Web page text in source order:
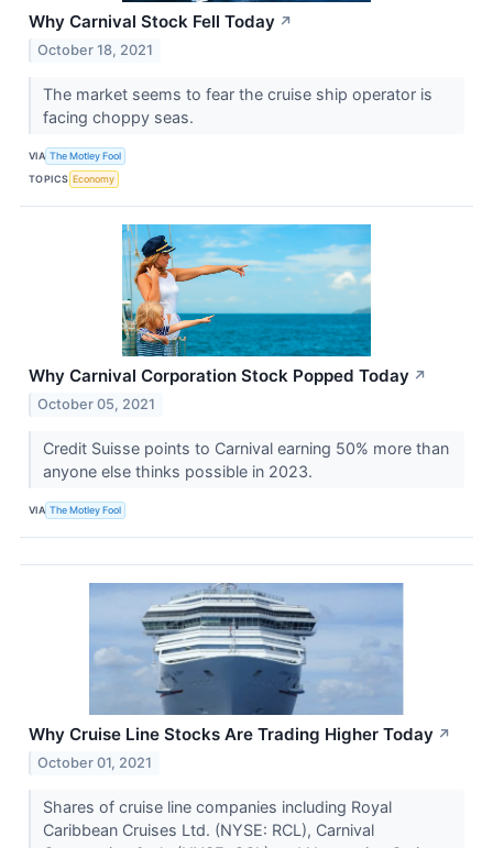
Why Carnival Stock Fell Today ↗
October 18, 2021
The market seems to fear the cruise ship operator is
facing choppy seas.
VIA The Motley Fool
TOPICS Economy
Why Carnival Corporation Stock Popped Today ↗
October 05, 2021
Credit Suisse points to Carnival earning 50% more than
anyone else thinks possible in 2023.
VIA The Motley Fool
Why Cruise Line Stocks Are Trading Higher Today ↗
October 01, 2021
Shares of cruise line companies including Royal
Caribbean Cruises Ltd. (NYSE: RCL), Carnival